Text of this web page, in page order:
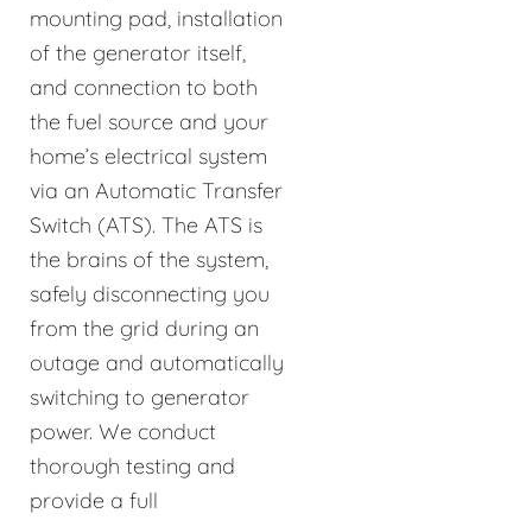
mounting pad, installation
of the generator itself,
and connection to both
the fuel source and your
home’s electrical system
via an Automatic Transfer
Switch (ATS). The ATS is
the brains of the system,
safely disconnecting you
from the grid during an
outage and automatically
switching to generator
power. We conduct
thorough testing and
provide a full